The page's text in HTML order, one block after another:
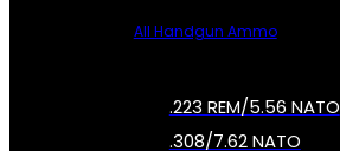
All Handgun Ammo
.223 REM/5.56 NATO
.308/7.62 NATO